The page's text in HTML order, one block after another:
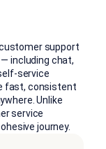
support
including chat,
service
fast, consistent
Unlike
service
journey.